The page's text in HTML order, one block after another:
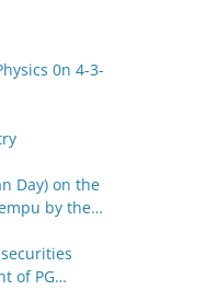
0n 4-3-
Day) on the
by the
of PG